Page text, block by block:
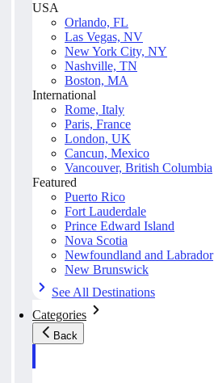
USA
Orlando, FL
Las Vegas, NV
New York City, NY
Nashville, TN
Boston, MA
International
Rome, Italy
Paris, France
London, UK
Cancun, Mexico
Vancouver, British Columbia
Featured
Puerto Rico
Fort Lauderdale
Prince Edward Island
Nova Scotia
Newfoundland and Labrador
New Brunswick
See All Destinations
Categories
Back